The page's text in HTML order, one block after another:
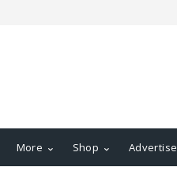
More Shop Advertise